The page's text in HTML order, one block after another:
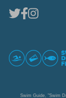
Swim Guide, "Swim